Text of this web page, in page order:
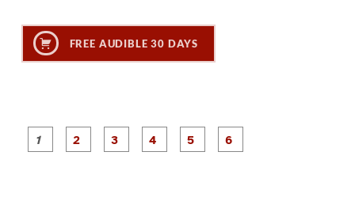
FREE AUDIBLE 30 DAYS
P
a
P
a
P
a